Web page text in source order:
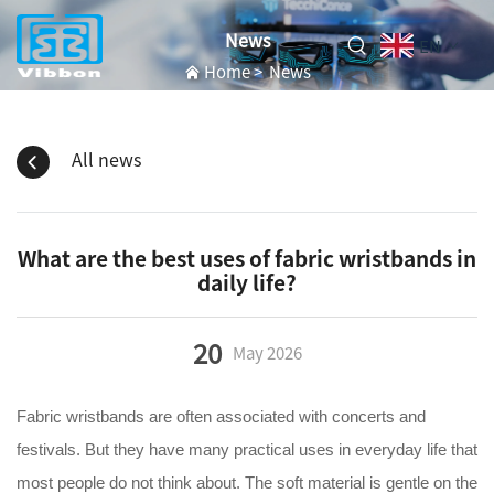
EN
News
Home>News
All news
What are the best uses of fabric wristbands in
daily life?
20 May2026
Fabric wristbands are often associated with concerts and
festivals. But they have many practical uses in everyday life that
most people do not think about. The soft material is gentle on the